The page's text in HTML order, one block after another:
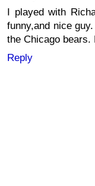
I played with
funny,and nice
the Chicago bears.
Reply